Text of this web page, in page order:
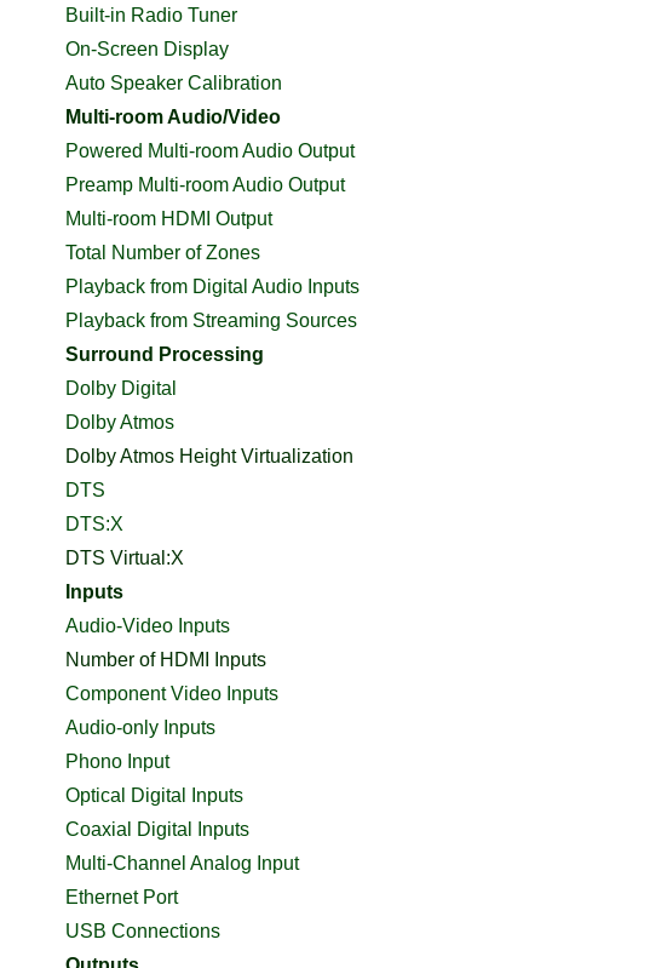
Built-in Radio Tuner
On-Screen Display
Auto Speaker Calibration
Multi-room Audio/Video
Powered Multi-room Audio Output
Preamp Multi-room Audio Output
Multi-room HDMI Output
Total Number of Zones
Playback from Digital Audio Inputs
Playback from Streaming Sources
Surround Processing
Dolby Digital
Dolby Atmos
Dolby Atmos Height Virtualization
DTS
DTS:X
DTS Virtual:X
Inputs
Audio-Video Inputs
Number of HDMI Inputs
Component Video Inputs
Audio-only Inputs
Phono Input
Optical Digital Inputs
Coaxial Digital Inputs
Multi-Channel Analog Input
Ethernet Port
USB Connections